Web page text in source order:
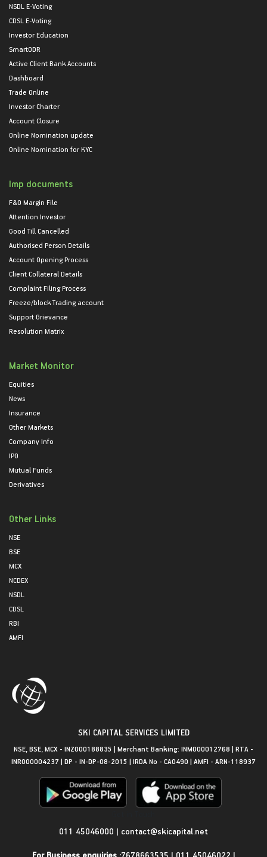
NSDL E-Voting
CDSL E-Voting
Investor Education
SmartODR
Active Client Bank Accounts
Dashboard
Trade Online
Investor Charter
Account Closure
Online Nomination update
Online Nomination for KYC
Imp documents
F&O Margin File
Attention Investor
Good Till Cancelled
Authorised Person Details
Account Opening Process
Client Collateral Details
Complaint Filing Process
Freeze/block Trading account
Support Grievance
Resolution Matrix
Market Monitor
Equities
News
Insurance
Other Markets
Company Info
IPO
Mutual Funds
Derivatives
Other Links
NSE
BSE
MCX
NCDEX
NSDL
CDSL
RBI
AMFI
SKI CAPITAL SERVICES LIMITED
NSE, BSE, MCX - INZ000188835 | Merchant Banking: INM000012768 | RTA -
INR000004237 | DP - IN-DP-08-2015 | IRDA No - CA0490 | AMFI - ARN-118937
011 45046000 | contact@skicapital.net